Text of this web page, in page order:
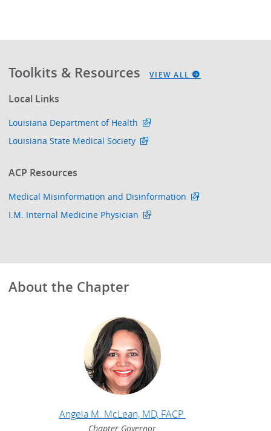
Toolkits & Resources VIEW ALL
Local Links
Louisiana Department of Health
Louisiana State Medical Society
ACP Resources
Medical Misinformation and Disinformation
I.M. Internal Medicine Physician
About the Chapter
Angela M. McLean, MD, FACP
Chapter Governor